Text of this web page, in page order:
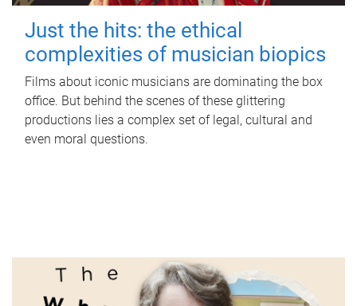
Just the hits: the ethical
complexities of musician biopics
Films about iconic musicians are dominating the box
office. But behind the scenes of these glittering
productions lies a complex set of legal, cultural and
even moral questions.